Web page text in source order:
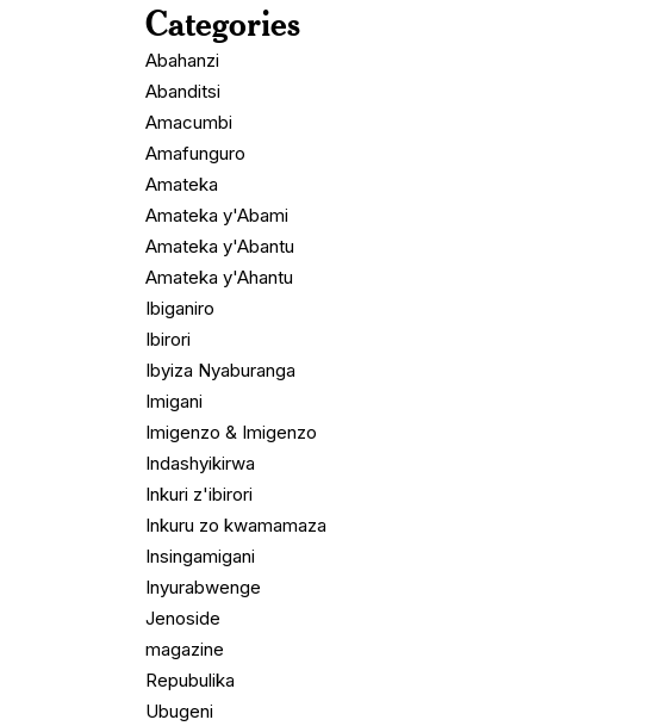
Categories
Abahanzi
Abanditsi
Amacumbi
Amafunguro
Amateka
Amateka y'Abami
Amateka y'Abantu
Amateka y'Ahantu
Ibiganiro
Ibirori
Ibyiza Nyaburanga
Imigani
Imigenzo & Imigenzo
Indashyikirwa
Inkuri z'ibirori
Inkuru zo kwamamaza
Insingamigani
Inyurabwenge
Jenoside
magazine
Repubulika
Ubugeni